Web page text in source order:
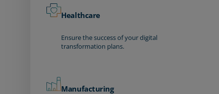
Healthcare
Ensure the success of your digital
transformation plans.
Manufacturing